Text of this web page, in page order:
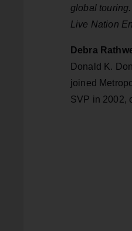
global
Live Nation
Debra
Donald K.
joined
SVP in 2002,